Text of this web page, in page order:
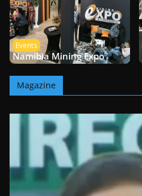
Events
Namibia Mining Expo
Magazine